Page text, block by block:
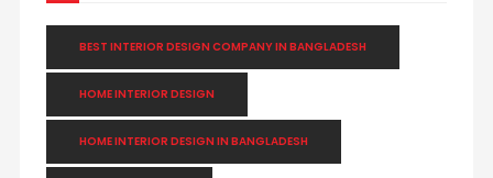
BEST INTERIOR DESIGN COMPANY IN BANGLADESH
HOME INTERIOR DESIGN
HOME INTERIOR DESIGN IN BANGLADESH